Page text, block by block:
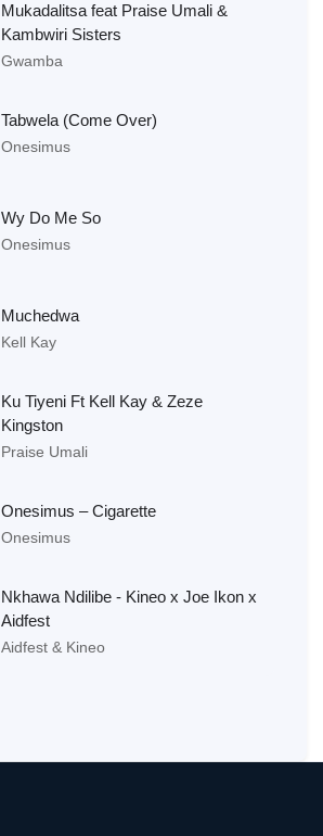
Mukadalitsa feat Praise Umali &
Kambwiri Sisters
Gwamba
Tabwela (Come Over)
Onesimus
Wy Do Me So
Onesimus
Muchedwa
Kell Kay
Ku Tiyeni Ft Kell Kay & Zeze
Kingston
Praise Umali
Onesimus – Cigarette
Onesimus
Nkhawa Ndilibe - Kineo x Joe Ikon x
Aidfest
Aidfest & Kineo